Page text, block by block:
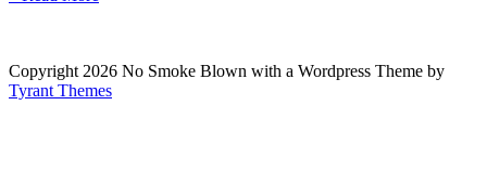
Copyright 2026 No Smoke Blown with a Wordpress Theme by
Tyrant Themes